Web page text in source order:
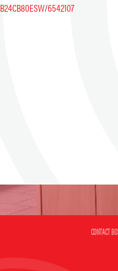
B24CB80ESW/6542107
CONTACT